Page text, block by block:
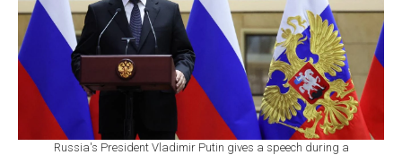
Russia's President Vladimir Putin gives a speech during a